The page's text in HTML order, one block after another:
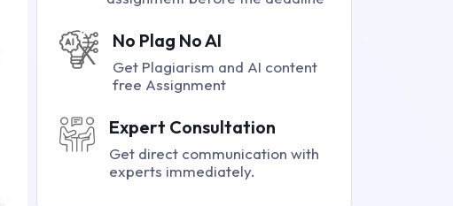
No Plag No AI
Get Plagiarism and AI content
free Assignment
Expert Consultation
Get direct communication with
experts immediately.